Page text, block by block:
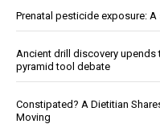
Prenatal pesticide exposure:
Ancient drill discovery
pyramid tool debate
Constipated? A Dietitian
Moving